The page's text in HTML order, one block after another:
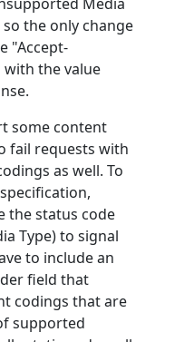
the only change
"Accept-
the value
some content
fail requests with
as well. To
the status code
Type) to signal
to include an
field that
codings that are
supported